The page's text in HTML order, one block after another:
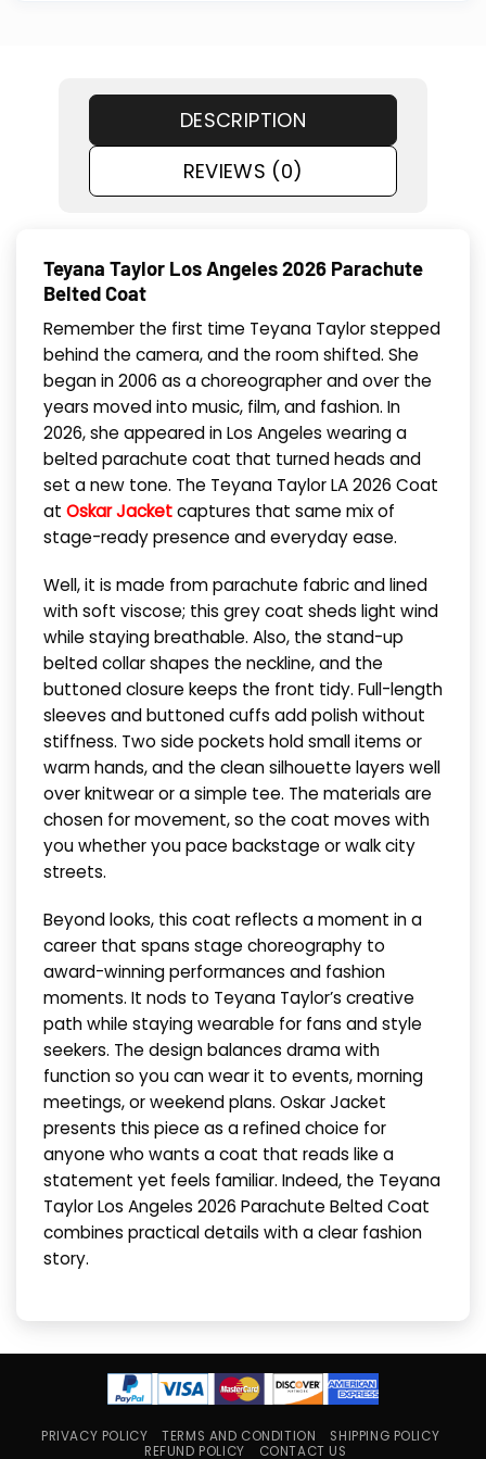
DESCRIPTION
REVIEWS (0)
Teyana Taylor Los Angeles 2026 Parachute
Belted Coat
Remember the first time Teyana Taylor stepped
behind the camera, and the room shifted. She
began in 2006 as a choreographer and over the
years moved into music, film, and fashion. In
2026, she appeared in Los Angeles wearing a
belted parachute coat that turned heads and
set a new tone. The Teyana Taylor LA 2026 Coat
at Oskar Jacketcaptures that same mix of
stage-ready presence and everyday ease.
Well, it is made from parachute fabric and lined
with soft viscose; this grey coat sheds light wind
while staying breathable. Also, the stand-up
belted collar shapes the neckline, and the
buttoned closure keeps the front tidy. Full-length
sleeves and buttoned cuffs add polish without
stiffness. Two side pockets hold small items or
warm hands, and the clean silhouette layers well
over knitwear or a simple tee. The materials are
chosen for movement, so the coat moves with
you whether you pace backstage or walk city
streets.
Beyond looks, this coat reflects a moment in a
career that spans stage choreography to
award-winning performances and fashion
moments. It nods to Teyana Taylor’s creative
path while staying wearable for fans and style
seekers. The design balances drama with
function so you can wear it to events, morning
meetings, or weekend plans. Oskar Jacket
presents this piece as a refined choice for
anyone who wants a coat that reads like a
statement yet feels familiar. Indeed, the Teyana
Taylor Los Angeles 2026 Parachute Belted Coat
combines practical details with a clear fashion
story.
PRIVACY POLICY TERMS AND CONDITION
SHIPPING POLICY
REFUND POLICY
CONTACT US